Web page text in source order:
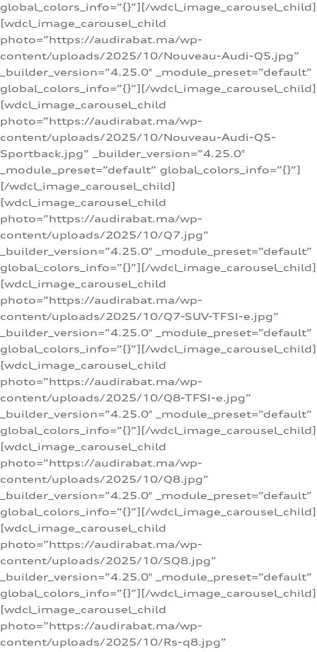
global_colors_info=”{}”][/wdcl_image_carousel_child]
[wdcl_image_carousel_child
photo=”https://audirabat.ma/wp-
content/uploads/2025/10/Nouveau-Audi-Q5.jpg”
_builder_version=”4.25.0″ _module_preset=”default”
global_colors_info=”{}”][/wdcl_image_carousel_child]
[wdcl_image_carousel_child
photo=”https://audirabat.ma/wp-
content/uploads/2025/10/Nouveau-Audi-Q5-
Sportback.jpg” _builder_version=”4.25.0″
_module_preset=”default” global_colors_info=”{}”]
[/wdcl_image_carousel_child]
[wdcl_image_carousel_child
photo=”https://audirabat.ma/wp-
content/uploads/2025/10/Q7.jpg”
_builder_version=”4.25.0″ _module_preset=”default”
global_colors_info=”{}”][/wdcl_image_carousel_child]
[wdcl_image_carousel_child
photo=”https://audirabat.ma/wp-
content/uploads/2025/10/Q7-SUV-TFSI-e.jpg”
_builder_version=”4.25.0″ _module_preset=”default”
global_colors_info=”{}”][/wdcl_image_carousel_child]
[wdcl_image_carousel_child
photo=”https://audirabat.ma/wp-
content/uploads/2025/10/Q8-TFSI-e.jpg”
_builder_version=”4.25.0″ _module_preset=”default”
global_colors_info=”{}”][/wdcl_image_carousel_child]
[wdcl_image_carousel_child
photo=”https://audirabat.ma/wp-
content/uploads/2025/10/Q8.jpg”
_builder_version=”4.25.0″ _module_preset=”default”
global_colors_info=”{}”][/wdcl_image_carousel_child]
[wdcl_image_carousel_child
photo=”https://audirabat.ma/wp-
content/uploads/2025/10/SQ8.jpg”
_builder_version=”4.25.0″ _module_preset=”default”
global_colors_info=”{}”][/wdcl_image_carousel_child]
[wdcl_image_carousel_child
photo=”https://audirabat.ma/wp-
content/uploads/2025/10/Rs-q8.jpg”